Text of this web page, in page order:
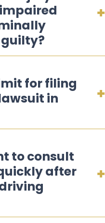
for filing
in
to consult
after